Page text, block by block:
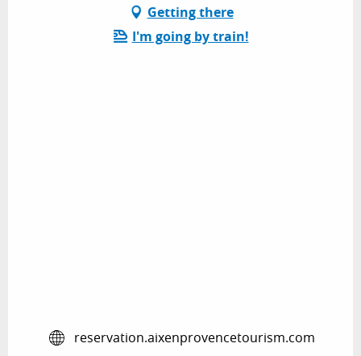
Getting there
I'm going by train!
reservation.aixenprovencetourism.com